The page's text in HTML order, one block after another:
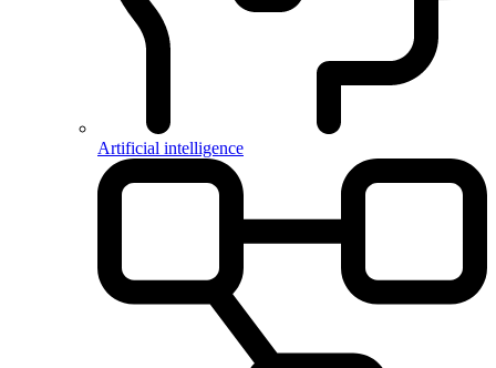
Artificial intelligence